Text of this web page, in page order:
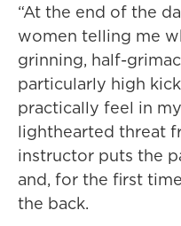
“At the end of the
women telling me
grinning, half-
particularly high
practically feel in
lighthearted threat
instructor puts the
and, for the first
the back.